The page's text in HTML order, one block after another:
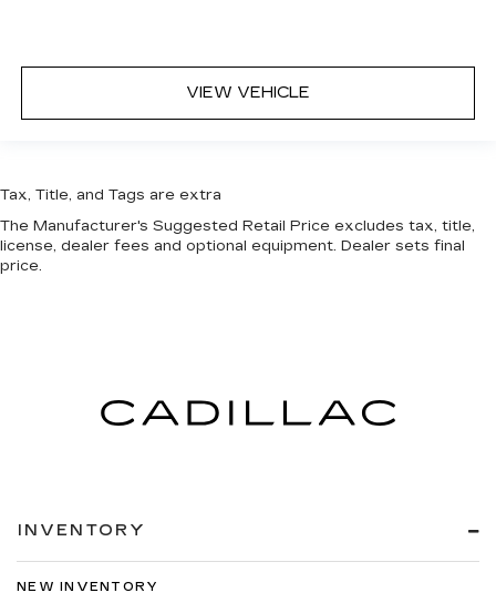
VIEW VEHICLE
Tax, Title, and Tags are extra
The Manufacturer's Suggested Retail Price excludes tax, title,
license, dealer fees and optional equipment. Dealer sets final
price.
INVENTORY
NEW INVENTORY